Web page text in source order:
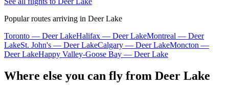
Popular routes arriving in Deer Lake
Toronto — Deer LakeHalifax — Deer LakeMontreal — Deer
LakeSt. John's — Deer LakeCalgary — Deer LakeMoncton —
Deer LakeHappy Valley-Goose Bay — Deer Lake
Where else you can fly from Deer Lake